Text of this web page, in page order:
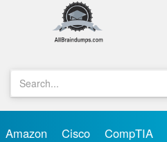
Amazon Cisco CompTIA